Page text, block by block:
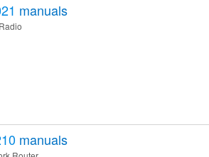
manuals
manuals